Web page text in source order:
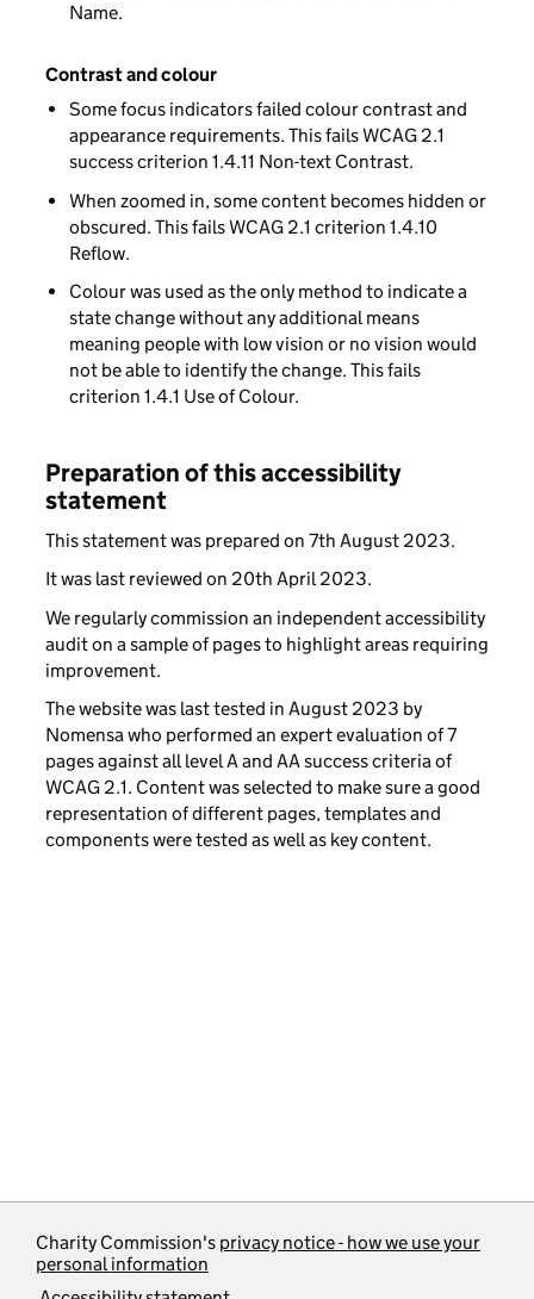
Name.
Contrast and colour
Some focus indicators failed colour contrast and
appearance requirements. This fails WCAG 2.1
success criterion 1.4.11 Non-text Contrast.
When zoomed in, some content becomes hidden or
obscured. This fails WCAG 2.1 criterion 1.4.10
Reflow.
Colour was used as the only method to indicate a
state change without any additional means
meaning people with low vision or no vision would
not be able to identify the change. This fails
criterion 1.4.1 Use of Colour.
Preparation of this accessibility
statement
This statement was prepared on 7th August 2023.
It was last reviewed on 20th April 2023.
We regularly commission an independent accessibility
audit on a sample of pages to highlight areas requiring
improvement.
The website was last tested in August 2023 by
Nomensa who performed an expert evaluation of 7
pages against all level A and AA success criteria of
WCAG 2.1. Content was selected to make sure a good
representation of different pages, templates and
components were tested as well as key content.
Charity Commission's privacy notice - how we use your
personal information